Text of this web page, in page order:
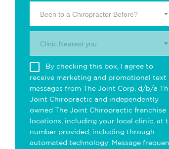
Been to a Chiropractor Before?
Clinic Nearest you.
By checking this box, I agree to
receive marketing and promotional text
messages from The Joint Corp. d/b/a
Joint Chiropractic and independently
owned The Joint Chiropractic franchise
locations, including your local clinic, at
number provided, including through
automated technology. Message